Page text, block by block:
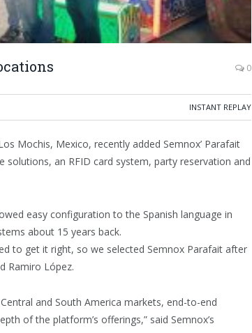
0
INSTANT REPLAY
Mochis, Mexico, recently added Semnox’ Parafait
solutions, an RFID card system, party reservation and
easy configuration to the Spanish language in
about 15 years back.
to get it right, so we selected Semnox Parafait after
Ramiro López.
and South America markets, end-to-end
of the platform’s offerings,” said Semnox’s